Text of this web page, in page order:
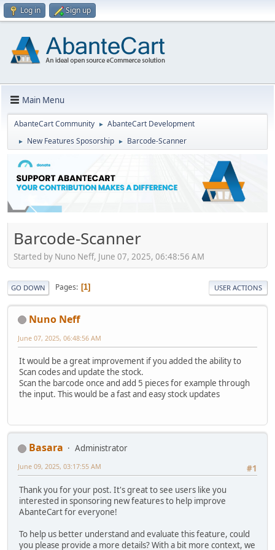
Log in Sign up
Main Menu
AbanteCart Community ► AbanteCart Development
► New Features Sposorship ► Barcode-Scanner
Barcode-Scanner
Started by Nuno Neff, June 07, 2025, 06:48:56 AM
GO DOWN Pages 1 USER ACTIONS
Nuno Neff
June 07, 2025, 06:48:56 AM
It would be a great improvement if you added the ability to
Scan codes and update the stock.
Scan the barcode once and add 5 pieces for example through
the input. This would be a fast and easy stock updates
Basara
Administrator
#1
June 09, 2025, 03:17:55 AM
Thank you for your post. It's great to see users like you
interested in sponsoring new features to help improve
AbanteCart for everyone!
To help us better understand and evaluate this feature, could
you please provide a more details? With a bit more context, we